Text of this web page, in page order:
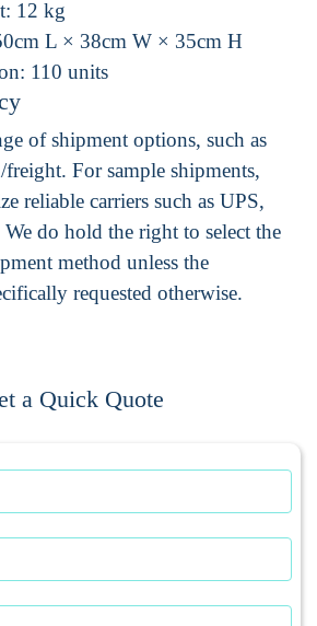
12 kg
L × 38cm W × 35cm H
110 units
of shipment options, such as
freight. For sample shipments,
reliable carriers such as UPS,
do hold the right to select the
method unless the
requested otherwise.
a Quick Quote